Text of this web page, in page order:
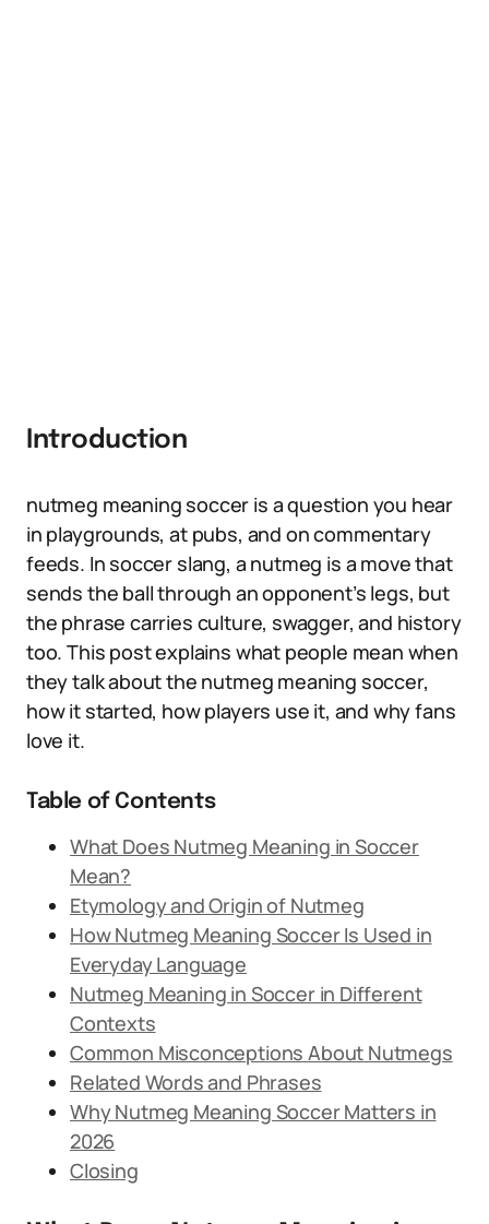
Introduction
nutmeg meaning soccer is a question you hear
in playgrounds, at pubs, and on commentary
feeds. In soccer slang, a nutmeg is a move that
sends the ball through an opponent’s legs, but
the phrase carries culture, swagger, and history
too. This post explains what people mean when
they talk about the nutmeg meaning soccer,
how it started, how players use it, and why fans
love it.
Table of Contents
What Does Nutmeg Meaning in Soccer
Mean?
Etymology and Origin of Nutmeg
How Nutmeg Meaning Soccer Is Used in
Everyday Language
Nutmeg Meaning in Soccer in Different
Contexts
Common Misconceptions About Nutmegs
Related Words and Phrases
Why Nutmeg Meaning Soccer Matters in
2026
Closing